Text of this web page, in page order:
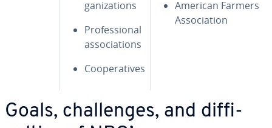
ga­ni­za­tions
Pro­fes­sion­al
as­so­ci­a­tions
Co­op­er­a­tives
American Farmers
As­so­ci­a­tion
Goals, chal­lenges, and dif­fi­